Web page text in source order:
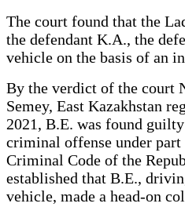
The court found that the
the defendant K.A., the
vehicle on the basis of an
By the verdict of the court
Semey, East Kazakhstan
2021, B.E. was found
criminal offense under
Criminal Code of the
established that B.E.,
vehicle, made a head-on